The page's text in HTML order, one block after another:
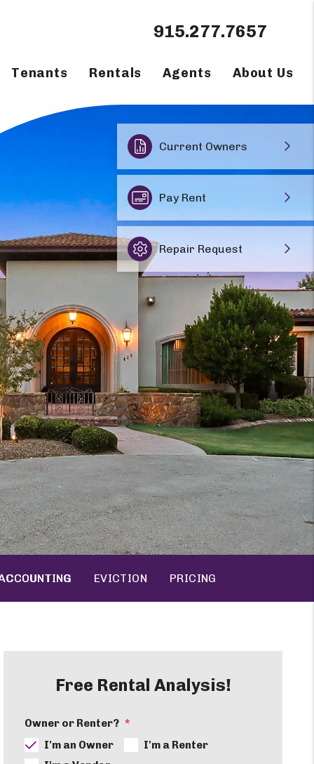
915.277.7657
Current Owners
Pay Rent
Repair Request
Tenants Rentals Agents About Us
EVICTION PRICING
Free Rental Analysis!
Owner or Renter?
I'm an Owner
I'm a Renter